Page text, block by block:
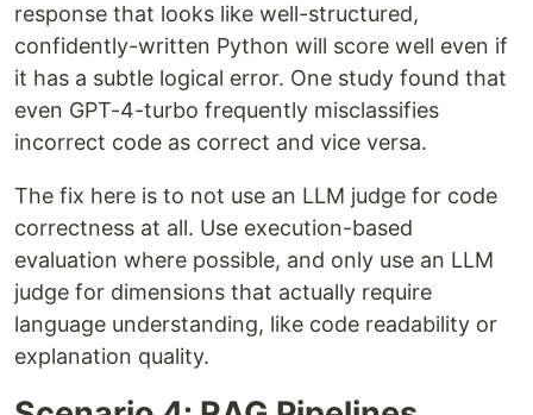
response that looks like well-structured,
confidently-written Python will score well even if
it has a subtle logical error. One study found that
even GPT-4-turbo frequently misclassifies
incorrect code as correct and vice versa.
The fix here is to not use an LLM judge for code
correctness at all. Use execution-based
evaluation where possible, and only use an LLM
judge for dimensions that actually require
language understanding, like code readability or
explanation quality.